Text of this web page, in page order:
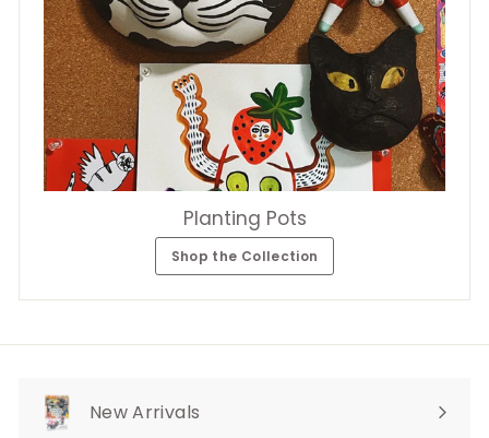
Planting Pots
Shop the Collection
New Arrivals